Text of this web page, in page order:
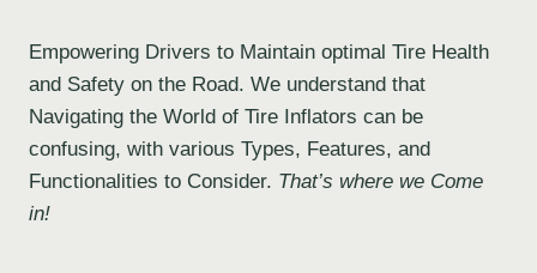
Empowering Drivers to Maintain optimal Tire Health
and Safety on the Road. We understand that
Navigating the World of Tire Inflators can be
confusing, with various Types, Features, and
Functionalities to Consider. That’s where we Come
in!